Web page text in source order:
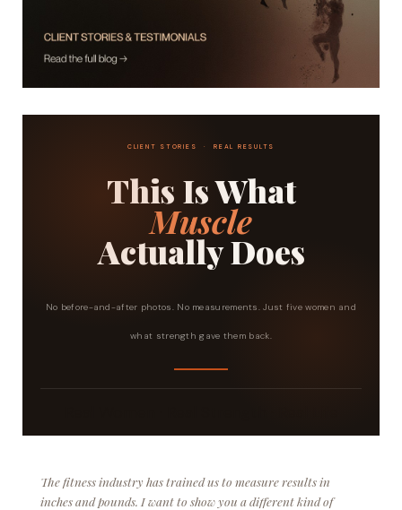
CLIENT STORIES · REAL RESULTS
This Is What
Muscle
Actually Does
No before-and-after photos. No measurements. Just five women and
what strength gave them back.
The fitness industry has trained us to measure results in
inches and pounds. I want to show you a different kind of